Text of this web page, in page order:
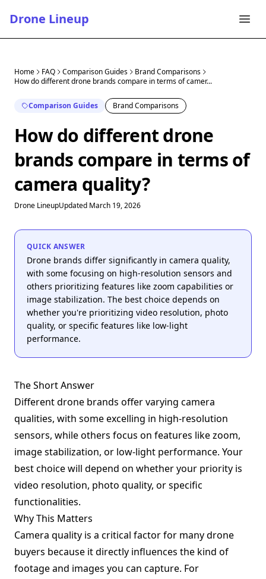
Drone Lineup
Home FAQ Comparison Guides
Brand Comparisons
How do different drone brands compare in terms of camer...
Comparison Guides Brand Comparisons
How do different drone
brands compare in terms of
camera quality?
Drone LineupUpdated March 19, 2026
QUICK ANSWER
Drone brands differ significantly in camera quality,
with some focusing on high-resolution sensors and
others prioritizing features like zoom capabilities or
image stabilization. The best choice depends on
whether you're prioritizing video resolution, photo
quality, or specific features like low-light
performance.
The Short Answer
Different drone brands offer varying camera
qualities, with some excelling in high-resolution
sensors, while others focus on features like zoom,
image stabilization, or low-light performance. Your
best choice will depend on whether your priority is
video resolution, photo quality, or specific
functionalities.
Why This Matters
Camera quality is a critical factor for many drone
buyers because it directly influences the kind of
footage and images you can capture. For